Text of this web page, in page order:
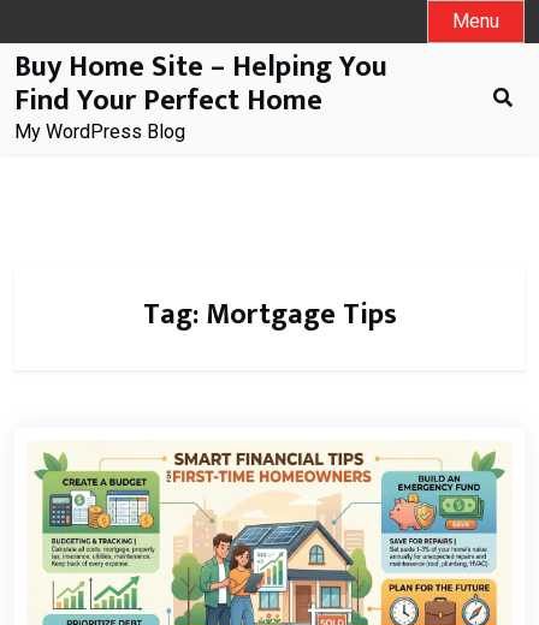
to
content
Menu
Buy Home Site – Helping You
Find Your Perfect Home
My WordPress Blog
Tag:Mortgage Tips